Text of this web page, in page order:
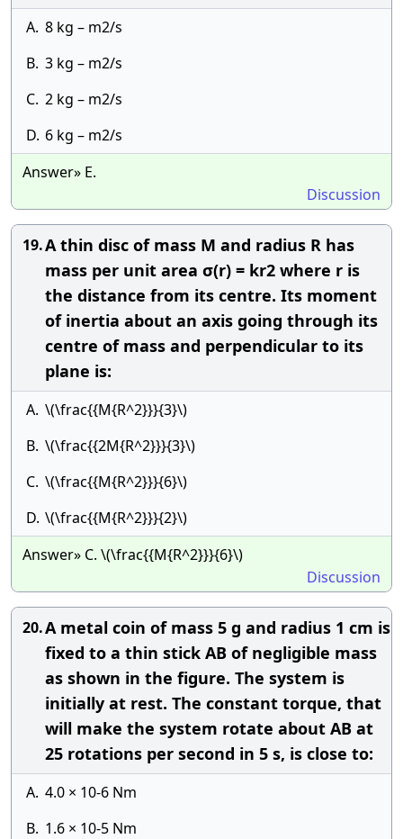
A. 8 kg – m2/s
B. 3 kg – m2/s
C. 2 kg – m2/s
D. 6 kg – m2/s
Answer» E.
Discussion
19.A thin disc of mass M and radius R has
mass per unit area σ(r) = kr2 where r is
the distance from its centre. Its moment
of inertia about an axis going through its
centre of mass and perpendicular to its
plane is:
A. \(\frac{{M{R^2}}}{3}\)
B. \(\frac{{2M{R^2}}}{3}\)
C. \(\frac{{M{R^2}}}{6}\)
D. \(\frac{{M{R^2}}}{2}\)
Answer» C. \(\frac{{M{R^2}}}{6}\)
Discussion
20.A metal coin of mass 5 g and radius 1 cm is
fixed to a thin stick AB of negligible mass
as shown in the figure. The system is
initially at rest. The constant torque, that
will make the system rotate about AB at
25 rotations per second in 5 s, is close to:
A. 4.0 × 10-6 Nm
B. 1.6 × 10-5 Nm